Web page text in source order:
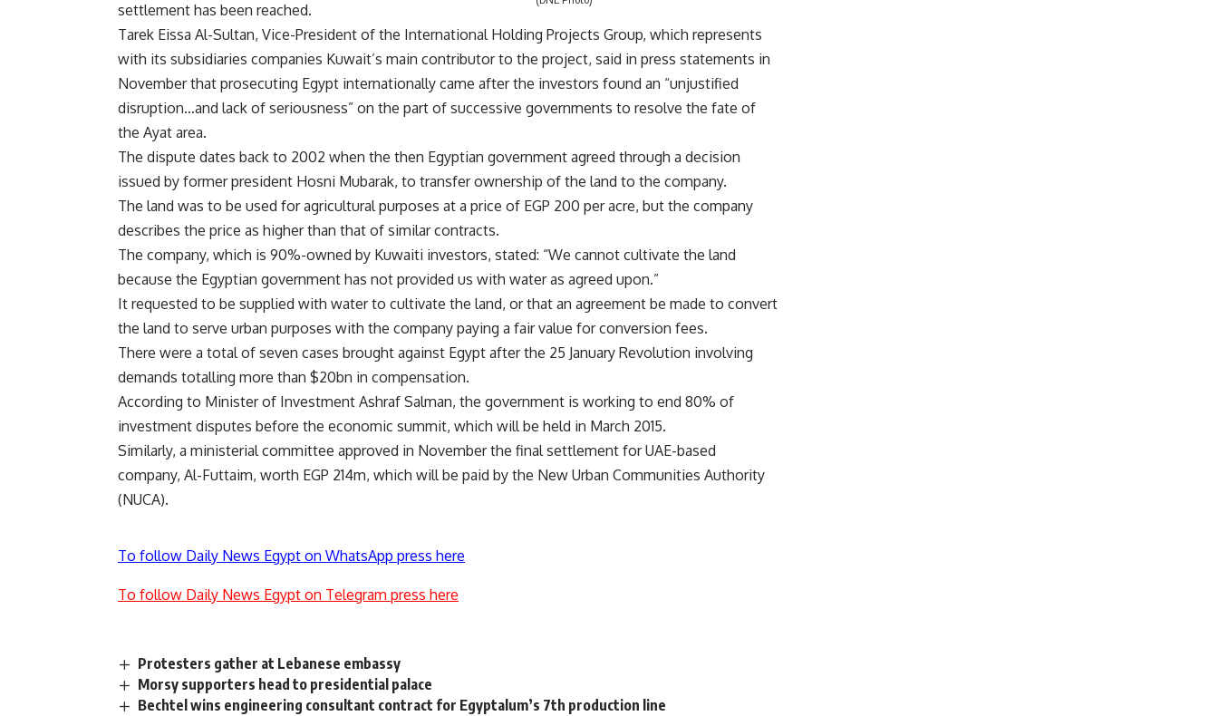
settlement has been reached.
Tarek Eissa Al-Sultan, Vice-President of the International Holding Projects Group, which represents
with its subsidiaries companies Kuwait’s main contributor to the project, said in press statements in
November that prosecuting Egypt internationally came after the investors found an “unjustified
disruption…and lack of seriousness” on the part of successive governments to resolve the fate of
the Ayat area.
The dispute dates back to 2002 when the then Egyptian government agreed through a decision
issued by former president Hosni Mubarak, to transfer ownership of the land to the company.
The land was to be used for agricultural purposes at a price of EGP 200 per acre, but the company
describes the price as higher than that of similar contracts.
The company, which is 90%-owned by Kuwaiti investors, stated: “We cannot cultivate the land
because the Egyptian government has not provided us with water as agreed upon.”
It requested to be supplied with water to cultivate the land, or that an agreement be made to convert
the land to serve urban purposes with the company paying a fair value for conversion fees.
There were a total of seven cases brought against Egypt after the 25 January Revolution involving
demands totalling more than $20bn in compensation.
According to Minister of Investment Ashraf Salman, the government is working to end 80% of
investment disputes before the economic summit, which will be held in March 2015.
Similarly, a ministerial committee approved in November the final settlement for UAE-based
company, Al-Futtaim, worth EGP 214m, which will be paid by the New Urban Communities Authority
(NUCA).
To follow Daily News Egypt on WhatsApp press here
To follow Daily News Egypt on Telegram press here
Protesters gather at Lebanese embassy
Morsy supporters head to presidential palace
Bechtel wins engineering consultant contract for Egyptalum’s 7th production line